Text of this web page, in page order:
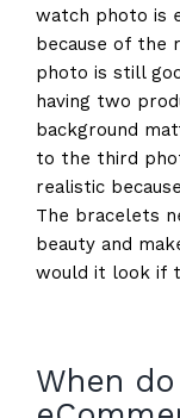
watch photo is
because of the
photo is still
having two
background
to the third
realistic
The bracelets
beauty and
would it look if
When